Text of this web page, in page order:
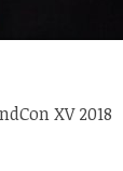
XV 2018